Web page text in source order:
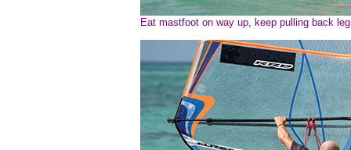
Eat mastfoot on way up, keep pulling back